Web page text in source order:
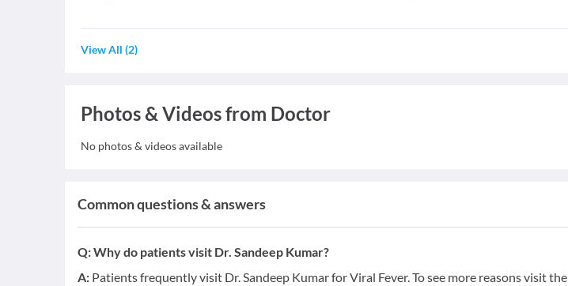
View All (2)
Photos & Videos from Doctor
No photos & videos available
Common questions & answers
Q:Why do patients visit Dr. Sandeep Kumar?
A: Patients frequently visit Dr. Sandeep Kumar for Viral Fever. To see more reasons visit the